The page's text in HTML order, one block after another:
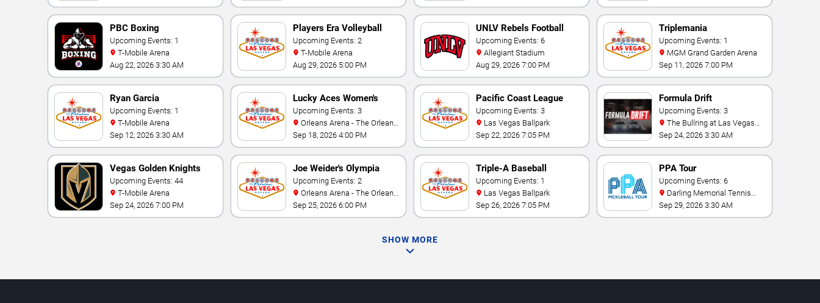
PBC Boxing
Upcoming Events: 1
T-Mobile Arena
Aug 22, 2026 3:30 AM
Players Era Volleyball
Showcase
Upcoming Events: 2
T-Mobile Arena
Aug 29, 2026 5:00 PM
UNLV Rebels Football
Upcoming Events: 6
Allegiant Stadium
Aug 29, 2026 7:00 PM
Triplemania
Upcoming Events: 1
MGM Grand Garden Arena
Sep 11, 2026 7:00 PM
Ryan Garcia
Upcoming Events: 1
T-Mobile Arena
Sep 12, 2026 3:30 AM
Lucky Aces Women's
Volleyball Invitational
Upcoming Events: 3
Hotel
Sep 18, 2026 4:00 PM
Pacific Coast League
Playoffs
Upcoming Events: 3
Las Vegas Ballpark
Sep 22, 2026 7:05 PM
Formula Drift
Upcoming Events: 3
Motor Speedway
Sep 24, 2026 3:30 AM
Vegas Golden Knights
Upcoming Events: 44
T-Mobile Arena
Sep 24, 2026 7:00 PM
Joe Weider's Olympia
Fitness & Performance
Weekend
Upcoming Events: 2
Hotel
Sep 25, 2026 6:00 PM
Triple-A Baseball
National Championship
Upcoming Events: 1
Las Vegas Ballpark
Sep 26, 2026 7:05 PM
PPA Tour
Upcoming Events: 6
Center
Sep 29, 2026 3:30 AM
SHOW MORE